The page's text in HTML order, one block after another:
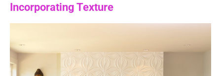
Incorporating Texture